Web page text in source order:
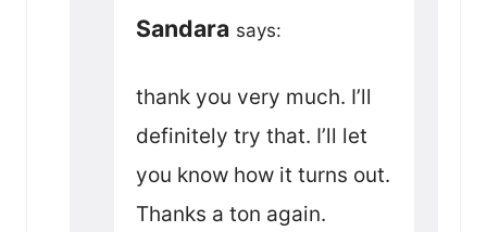
Sandara says:
thank you very much. I’ll
definitely try that. I’ll let
you know how it turns out.
Thanks a ton again.